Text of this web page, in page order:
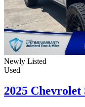
Newly Listed
Used
2025 Chevrolet